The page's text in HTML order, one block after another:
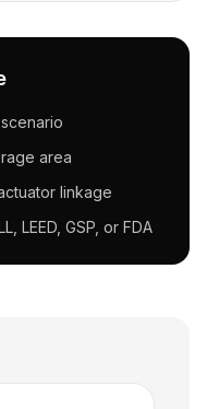
area
linkage
LEED, GSP, or FDA